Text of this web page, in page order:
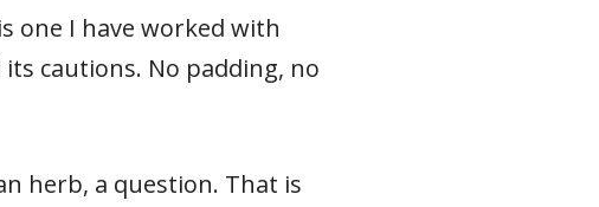
one I have worked with
cautions. No padding, no
herb, a question. That is